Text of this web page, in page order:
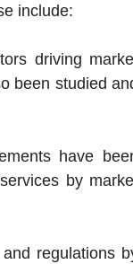
include:
driving
been studied
have
by
regulations